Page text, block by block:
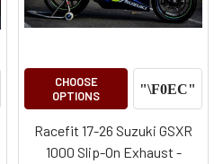
CHOOSE
OPTIONS
Racefit 17-26 Suzuki GSXR
1000 Slip-On Exhaust -